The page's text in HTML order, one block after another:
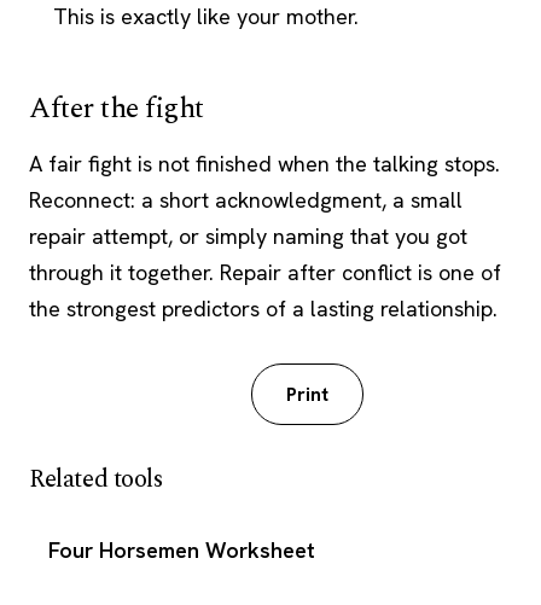
This is exactly like your mother.
After the fight
A fair fight is not finished when the talking stops.
Reconnect: a short acknowledgment, a small
repair attempt, or simply naming that you got
through it together. Repair after conflict is one of
the strongest predictors of a lasting relationship.
Print
Related tools
Four Horsemen Worksheet